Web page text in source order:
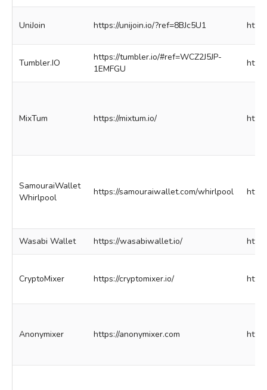
UniJoin https://unijoin.io/?ref=8BJc5U1
Tumbler.IO
https://tumbler.io/#ref=WCZ2J5JP-
1EMFGU
MixTum https://mixtum.io/
SamouraiWallet
Whirlpool
https://samouraiwallet.com/whirlpool
Wasabi Wallet https://wasabiwallet.io/
CryptoMixer https://cryptomixer.io/
Anonymixer https://anonymixer.com